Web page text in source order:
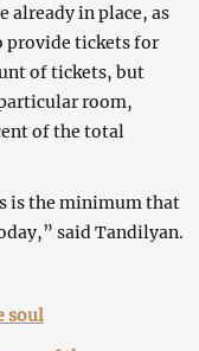
already in place, as
provide tickets for
of tickets, but
room,
of the total
is the minimum that
said Tandilyan.
soul